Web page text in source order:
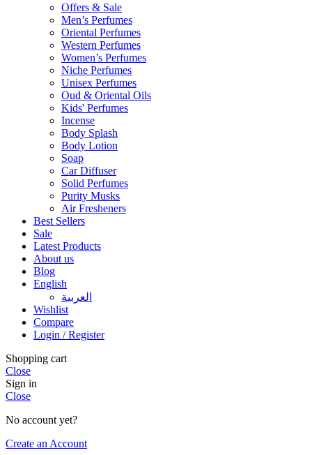
Offers & Sale
Men’s Perfumes
Oriental Perfumes
Western Perfumes
Women’s Perfumes
Niche Perfumes
Unisex Perfumes
Oud & Oriental Oils
Kids' Perfumes
Incense
Body Splash
Body Lotion
Soap
Car Diffuser
Solid Perfumes
Purity Musks
Air Fresheners
Best Sellers
Sale
Latest Products
About us
Blog
English
العربية
Wishlist
Compare
Login / Register
Shopping cart
Close
Sign in
Close
No account yet?
Create an Account